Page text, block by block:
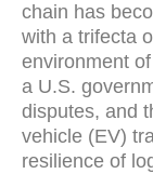
chain has
with a trifecta
environment
a U.S.
disputes, and
vehicle (EV)
resilience of